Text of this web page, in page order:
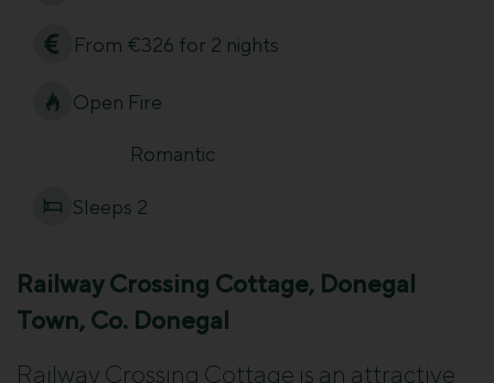
From €326 for 2 nights
Open Fire
Romantic
Sleeps 2
Railway Crossing Cottage, Donegal
Town, Co. Donegal
Railway Crossing Cottage is an attractive